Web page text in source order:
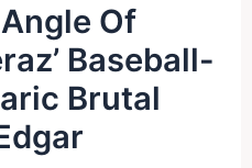
Of
Baseball-
Brutal